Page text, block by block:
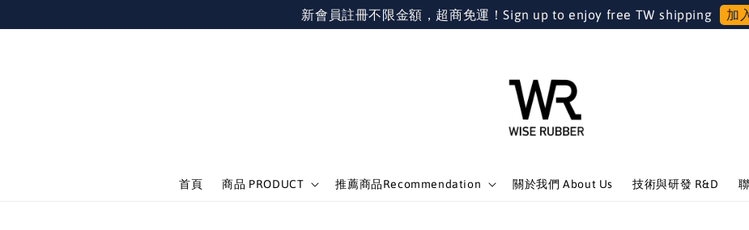
新會員註冊不限金額，超商免運！Sign up to enjoy free TW shipping 加
首頁 商品 PRODUCT 推薦商品Recommendation 關於我們 About Us 技術與研發 R&D